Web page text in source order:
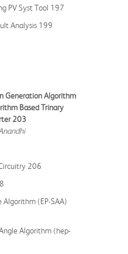
PV Syst Tool 197
Analysis 199
Generation Algorithm
Based Trinary
203
206
Algorithm (EP-SAA)
Algorithm (hep-